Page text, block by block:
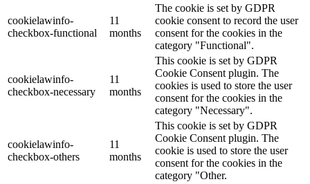
cookielawinfo-
checkbox-functional
11
months
The cookie is set by GDPR
cookie consent to record the user
consent for the cookies in the
category "Functional".
cookielawinfo-
checkbox-necessary
11
months
This cookie is set by GDPR
Cookie Consent plugin. The
cookies is used to store the user
consent for the cookies in the
category "Necessary".
cookielawinfo-
checkbox-others
11
months
This cookie is set by GDPR
Cookie Consent plugin. The
cookie is used to store the user
consent for the cookies in the
category "Other.